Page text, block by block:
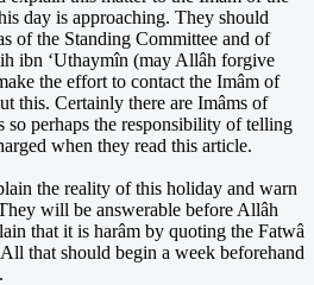
day is approaching. They should
of the Standing Committee and of
ibn ‘Uthaymîn (may Allâh forgive
the effort to contact the Imâm of
this. Certainly there are Imâms of
so perhaps the responsibility of telling
when they read this article.
the reality of this holiday and warn
will be answerable before Allâh
that it is harâm by quoting the Fatwâ
that should begin a week beforehand